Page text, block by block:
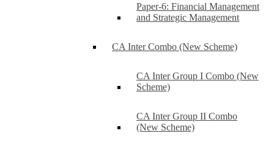
Paper-6: Financial Management
and Strategic Management
CA Inter Combo (New Scheme)
CA Inter Group I Combo (New
Scheme)
CA Inter Group II Combo
(New Scheme)